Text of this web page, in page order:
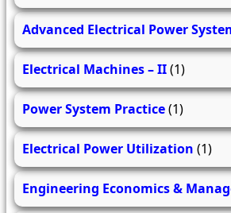
Advanced Electrical Power
Electrical Machines – II(1)
Power System Practice(1)
Electrical Power Utilization (1)
Engineering Economics &